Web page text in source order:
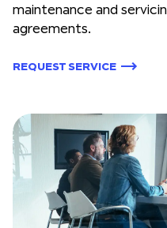
maintenance and
agreements.
REQUEST SERVICE